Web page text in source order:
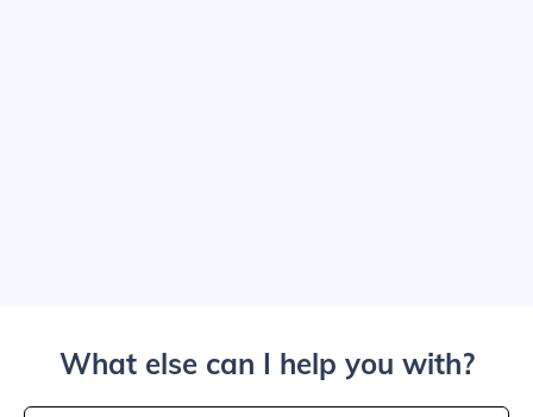
What else can I help you with?